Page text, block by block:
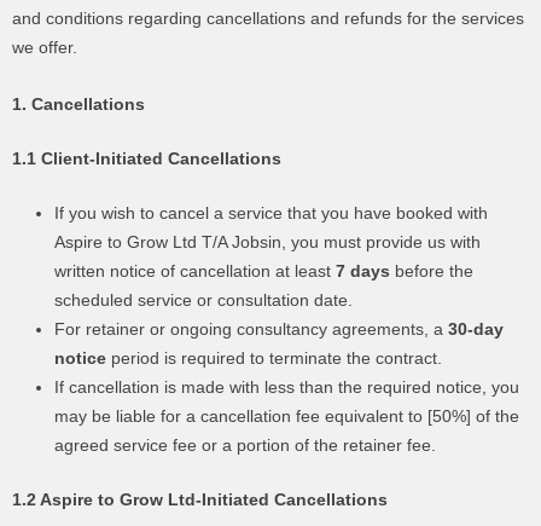
and conditions regarding cancellations and refunds for the services
we offer.
1. Cancellations
1.1 Client-Initiated Cancellations
If you wish to cancel a service that you have booked with
Aspire to Grow Ltd T/A Jobsin, you must provide us with
written notice of cancellation at least 7 days before the
scheduled service or consultation date.
For retainer or ongoing consultancy agreements, a 30-day
notice period is required to terminate the contract.
If cancellation is made with less than the required notice, you
may be liable for a cancellation fee equivalent to [50%] of the
agreed service fee or a portion of the retainer fee.
1.2 Aspire to Grow Ltd-Initiated Cancellations